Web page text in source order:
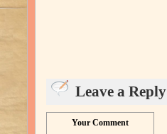
Leave a Reply
Your Comment